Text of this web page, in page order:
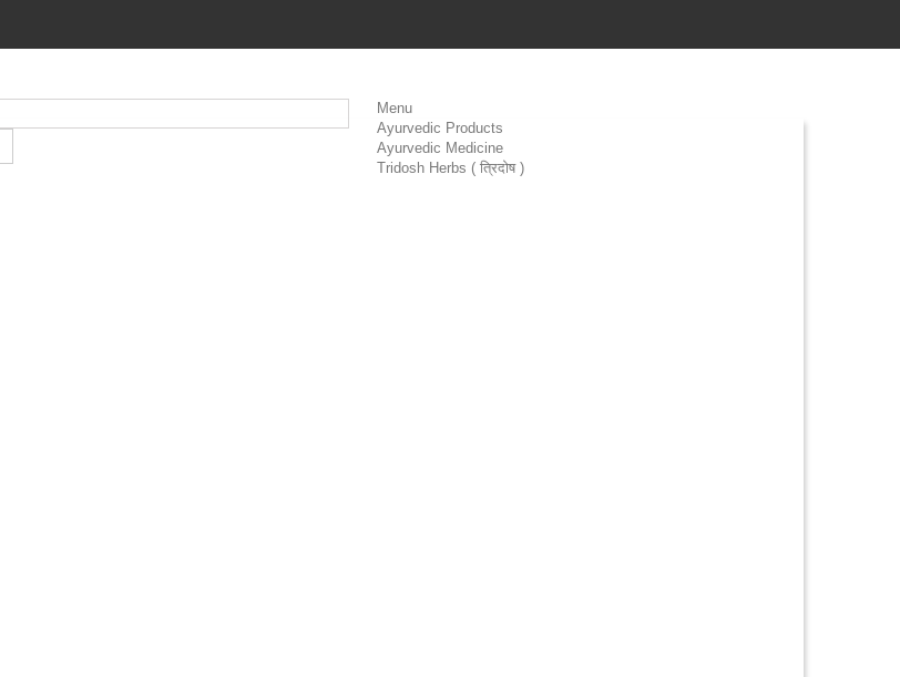
Menu
Ayurvedic Products
Ayurvedic Medicine
Tridosh Herbs ( त्रिदोष )